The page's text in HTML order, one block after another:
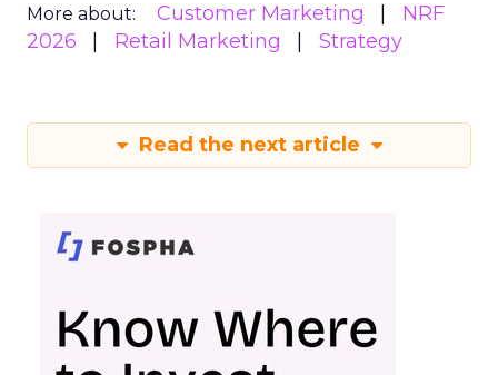
More about: Customer Marketing
NRF
2026
Retail Marketing Strategy
Read the next article